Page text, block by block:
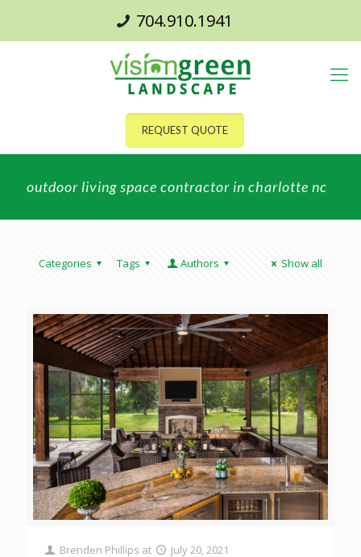
704.910.1941
REQUEST QUOTE
outdoor living space contractor in charlotte nc
Categories Tags Authors Show all
Brenden Phillips at July 20, 2021